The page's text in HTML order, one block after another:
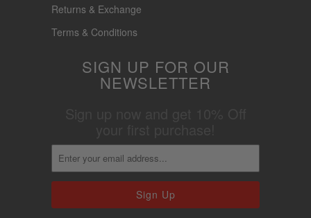
Returns & Exchange
Terms & Conditions
SIGN UP FOR OUR
NEWSLETTER